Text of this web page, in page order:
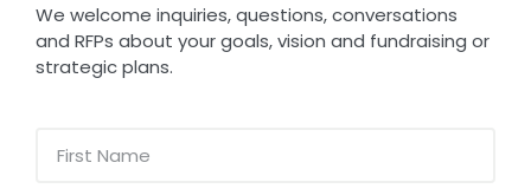
We welcome inquiries, questions, conversations
and RFPs about your goals, vision and fundraising or
strategic plans.